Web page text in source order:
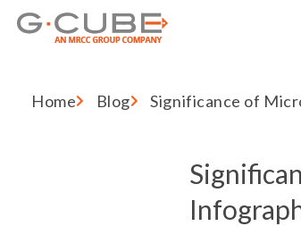
Home Blog Significance of